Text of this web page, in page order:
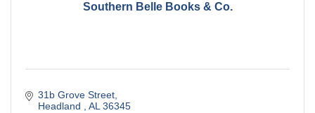
Southern Belle Books & Co.
31b Grove Street
Headland
AL 36345